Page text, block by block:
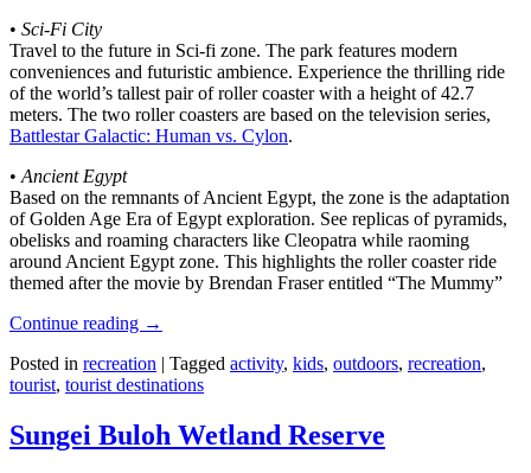
• Sci-Fi City
Travel to the future in Sci-fi zone. The park features modern
conveniences and futuristic ambience. Experience the thrilling ride
of the world’s tallest pair of roller coaster with a height of 42.7
meters. The two roller coasters are based on the television series,
Battlestar Galactic: Human vs. Cylon.
• Ancient Egypt
Based on the remnants of Ancient Egypt, the zone is the adaptation
of Golden Age Era of Egypt exploration. See replicas of pyramids,
obelisks and roaming characters like Cleopatra while raoming
around Ancient Egypt zone. This highlights the roller coaster ride
themed after the movie by Brendan Fraser entitled “The Mummy”
Continue reading →
Posted in recreation | Tagged activity, kids, outdoors, recreation,
tourist, tourist destinations
Sungei Buloh Wetland Reserve